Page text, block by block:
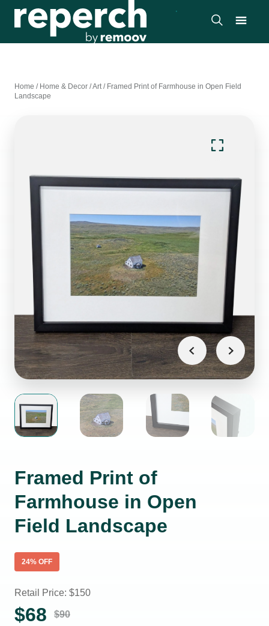
Home / Home & Decor /Art/ Framed Print of Farmhouse in Open Field
Landscape
Framed Print of
Farmhouse in Open
Field Landscape
24% OFF
Retail Price: $150
$68 $90